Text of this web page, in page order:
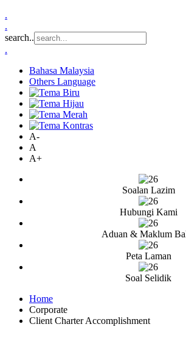
.
.
search..
.
Bahasa Malaysia
Others Language
A-
A
A+
Soalan Lazim
Hubungi Kami
Aduan & Maklum
Peta Laman
Soal Selidik
Home
Corporate
Client Charter Accomplishment